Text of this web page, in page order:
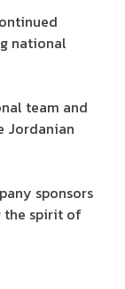
national
team and
Jordanian
sponsors
the spirit of